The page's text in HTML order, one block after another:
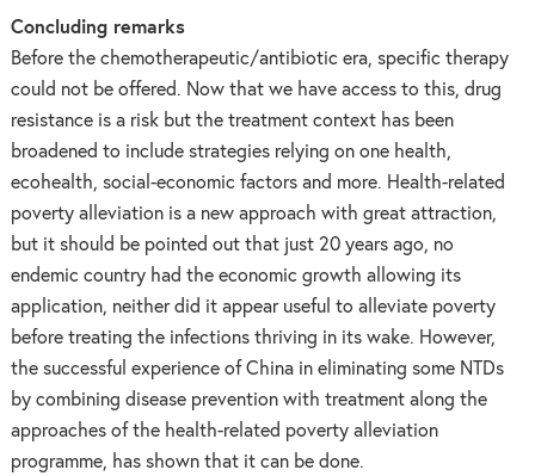
Concluding remarks
Before the chemotherapeutic/antibiotic era, specific therapy
could not be offered. Now that we have access to this, drug
resistance is a risk but the treatment context has been
broadened to include strategies relying on one health,
ecohealth, social-economic factors and more. Health-related
poverty alleviation is a new approach with great attraction,
but it should be pointed out that just 20 years ago, no
endemic country had the economic growth allowing its
application, neither did it appear useful to alleviate poverty
before treating the infections thriving in its wake. However,
the successful experience of China in eliminating some NTDs
by combining disease prevention with treatment along the
approaches of the health-related poverty alleviation
programme, has shown that it can be done.